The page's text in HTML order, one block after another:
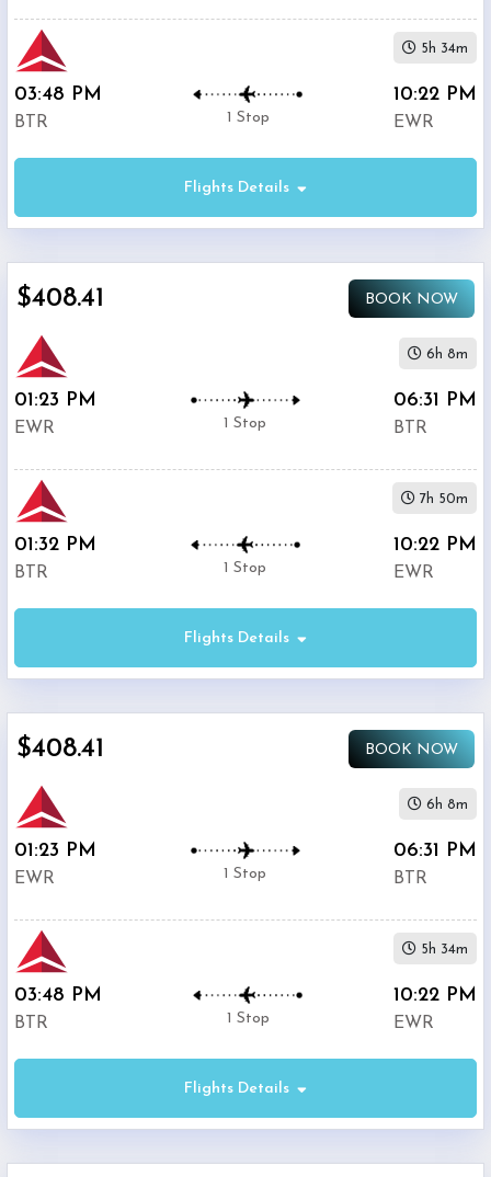
Departure:
Newark
(EWR)
-
PM
Departure:
Ryan
BTR
12:00
AM
-
11:59
-
Phone
Deal
$408.41
03:48 PM
BTR 1 Stop
10:22 PM
EWR
5h 34m
Flights Details
01:23 PM
EWR 1 Stop
06:31 PM
BTR
6h 8m
01:32 PM
BTR 1 Stop
10:22 PM
EWR
7h 50m
$408.41 BOOK NOW
Flights Details
01:23 PM
EWR 1 Stop
06:31 PM
BTR
6h 8m
03:48 PM
BTR 1 Stop
10:22 PM
EWR
5h 34m
$408.41 BOOK NOW
Flights Details